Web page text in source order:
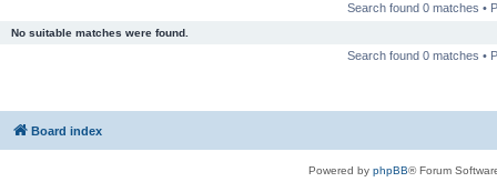
Search found 0 matches •
No suitable matches were found.
Search found 0 matches •
Board index
Powered by phpBB® Forum